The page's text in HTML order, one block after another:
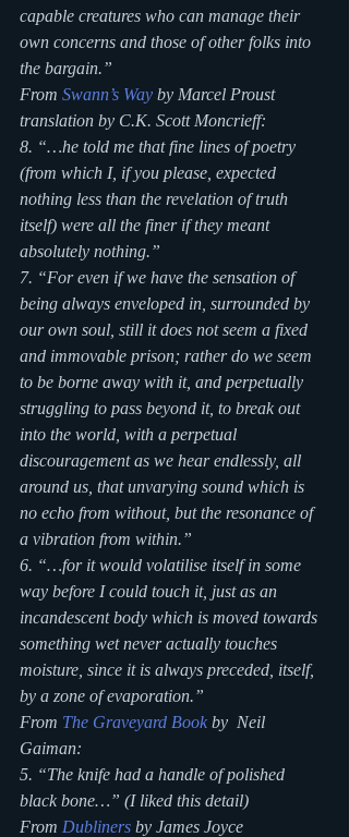
capable creatures who can manage their
own concerns and those of other folks into
the bargain.”
From Swann’s Way by Marcel Proust
translation by C.K. Scott Moncrieff:
8. “…he told me that fine lines of poetry
(from which I, if you please, expected
nothing less than the revelation of truth
itself) were all the finer if they meant
absolutely nothing.”
7. “For even if we have the sensation of
being always enveloped in, surrounded by
our own soul, still it does not seem a fixed
and immovable prison; rather do we seem
to be borne away with it, and perpetually
struggling to pass beyond it, to break out
into the world, with a perpetual
discouragement as we hear endlessly, all
around us, that unvarying sound which is
no echo from without, but the resonance of
a vibration from within.”
6. “…for it would volatilise itself in some
way before I could touch it, just as an
incandescent body which is moved towards
something wet never actually touches
moisture, since it is always preceded, itself,
by a zone of evaporation.”
From The Graveyard Book by  Neil
Gaiman:
5. “The knife had a handle of polished
black bone…” (I liked this detail)
From Dubliners by James Joyce